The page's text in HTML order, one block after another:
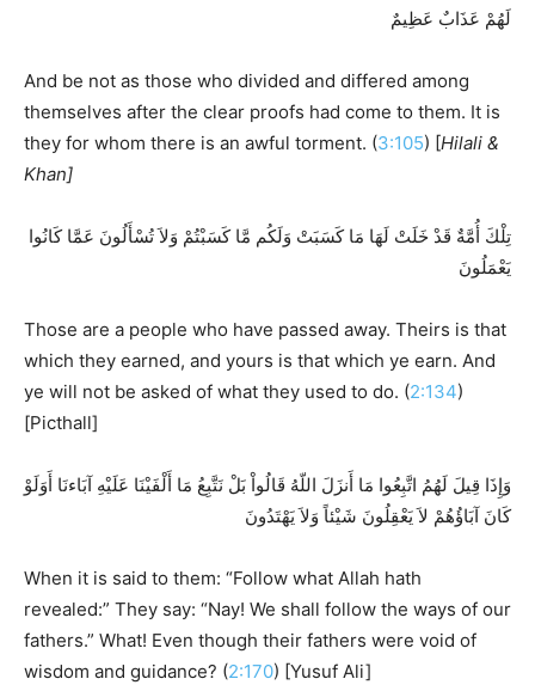
لَهُمْ عَذَابٌ عَظِيمٌ
And be not as those who divided and differed among
themselves after the clear proofs had come to them. It is
they for whom there is an awful torment. (3:105) [Hilali &
Khan]
تِلْكَ أُمَّةٌ قَدْ خَلَتْ لَهَا مَا كَسَبَتْ وَلَكُم مَّا كَسَبْتُمْ وَلاَ تُسْأَلُونَ عَمَّا كَانُوا
يَعْمَلُونَ
Those are a people who have passed away. Theirs is that
which they earned, and yours is that which ye earn. And
ye will not be asked of what they used to do. (2:134)
[Picthall]
وَإِذَا قِيلَ لَهُمُ اتَّبِعُوا مَا أَنزَلَ اللّهُ قَالُواْ بَلْ نَتَّبِعُ مَا أَلْفَيْنَا عَلَيْهِ آبَاءنَا أَوَلَوْ
كَانَ آبَاؤُهُمْ لاَ يَعْقِلُونَ شَيْئاً وَلاَ يَهْتَدُونَ
When it is said to them: “Follow what Allah hath
revealed:” They say: “Nay! We shall follow the ways of our
fathers.” What! Even though their fathers were void of
wisdom and guidance? (2:170) [Yusuf Ali]